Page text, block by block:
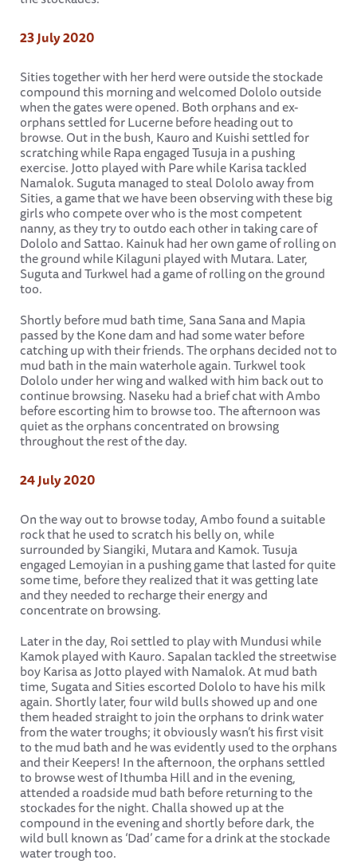
23 July 2020
Sities together with her herd were outside the stockade
compound this morning and welcomed Dololo outside
when the gates were opened. Both orphans and ex-
orphans settled for Lucerne before heading out to
browse. Out in the bush, Kauro and Kuishi settled for
scratching while Rapa engaged Tusuja in a pushing
exercise. Jotto played with Pare while Karisa tackled
Namalok. Suguta managed to steal Dololo away from
Sities, a game that we have been observing with these big
girls who compete over who is the most competent
nanny, as they try to outdo each other in taking care of
Dololo and Sattao. Kainuk had her own game of rolling on
the ground while Kilaguni played with Mutara. Later,
Suguta and Turkwel had a game of rolling on the ground
too.
Shortly before mud bath time, Sana Sana and Mapia
passed by the Kone dam and had some water before
catching up with their friends. The orphans decided not to
mud bath in the main waterhole again. Turkwel took
Dololo under her wing and walked with him back out to
continue browsing. Naseku had a brief chat with Ambo
before escorting him to browse too. The afternoon was
quiet as the orphans concentrated on browsing
throughout the rest of the day.
24 July 2020
On the way out to browse today, Ambo found a suitable
rock that he used to scratch his belly on, while
surrounded by Siangiki, Mutara and Kamok. Tusuja
engaged Lemoyian in a pushing game that lasted for quite
some time, before they realized that it was getting late
and they needed to recharge their energy and
concentrate on browsing.
Later in the day, Roi settled to play with Mundusi while
Kamok played with Kauro. Sapalan tackled the streetwise
boy Karisa as Jotto played with Namalok. At mud bath
time, Sugata and Sities escorted Dololo to have his milk
again. Shortly later, four wild bulls showed up and one
them headed straight to join the orphans to drink water
from the water troughs; it obviously wasn’t his first visit
to the mud bath and he was evidently used to the orphans
and their Keepers! In the afternoon, the orphans settled
to browse west of Ithumba Hill and in the evening,
attended a roadside mud bath before returning to the
stockades for the night. Challa showed up at the
compound in the evening and shortly before dark, the
wild bull known as ‘Dad’ came for a drink at the stockade
water trough too.